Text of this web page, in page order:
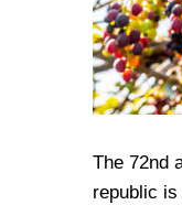
The 72nd
republic